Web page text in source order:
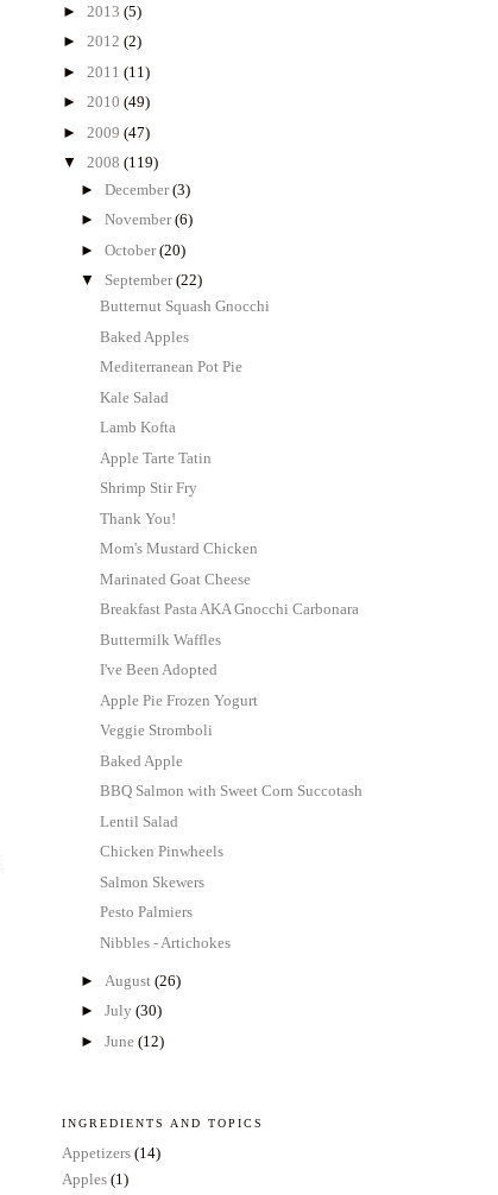
► 2013 (5)
► 2012 (2)
► 2011 (11)
► 2010 (49)
► 2009 (47)
▼ 2008 (119)
►December(3)
►November(6)
►October(20)
▼ September(22)
Butternut Squash Gnocchi
Baked Apples
Mediterranean Pot Pie
Kale Salad
Lamb Kofta
Apple Tarte Tatin
Shrimp Stir Fry
Thank You!
Mom's Mustard Chicken
Marinated Goat Cheese
Breakfast Pasta AKA Gnocchi Carbonara
Buttermilk Waffles
I've Been Adopted
Apple Pie Frozen Yogurt
Veggie Stromboli
Baked Apple
BBQ Salmon with Sweet Corn Succotash
Lentil Salad
Chicken Pinwheels
Salmon Skewers
Pesto Palmiers
Nibbles - Artichokes
► August(26)
►July(30)
►June(12)
INGREDIENTS AND TOPICS
Appetizers (14)
Apples (1)